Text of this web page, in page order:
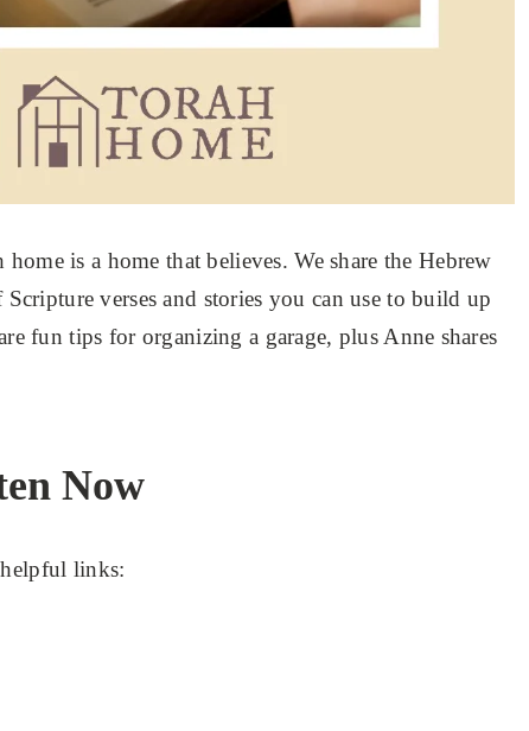
is a home that believes. We share the Hebrew
verses and stories you can use to build up
fun tips for organizing a garage, plus Anne shares
Now
helpful links: